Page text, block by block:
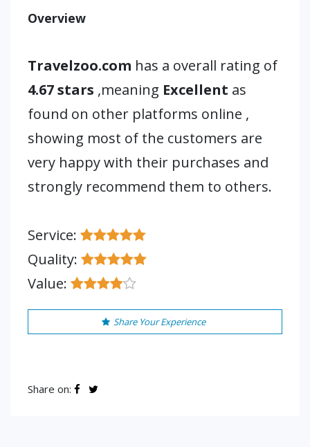
Overview
Travelzoo.com has a overall rating of
4.67 stars ,meaning Excellent as
found on other platforms online ,
showing most of the customers are
very happy with their purchases and
strongly recommend them to others.
Service:
Quality:
Value:
Share Your Experience
Share on: